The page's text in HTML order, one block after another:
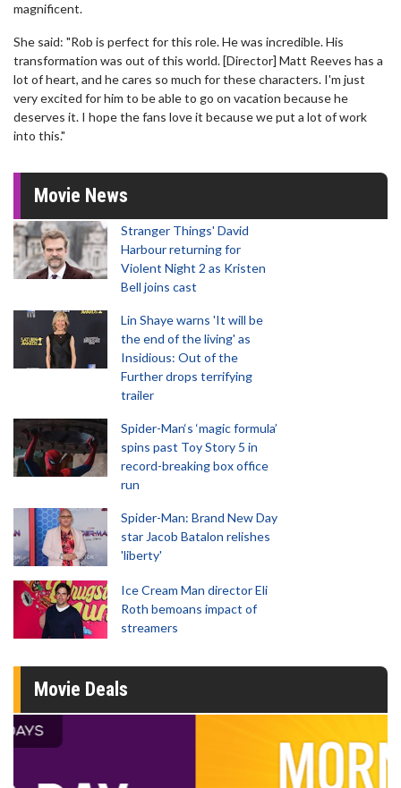
magnificent.
She said: "Rob is perfect for this role. He was incredible. His
transformation was out of this world. [Director] Matt Reeves has a
lot of heart, and he cares so much for these characters. I'm just
very excited for him to be able to go on vacation because he
deserves it. I hope the fans love it because we put a lot of work
into this."
Movie News
Stranger Things' David
Harbour returning for
Violent Night 2 as Kristen
Bell joins cast
Lin Shaye warns 'It will be
the end of the living' as
Insidious: Out of the
Further drops terrifying
trailer
Spider-Man‘s ‘magic formula’
spins past Toy Story 5 in
record-breaking box office
run
Spider-Man: Brand New Day
star Jacob Batalon relishes
'liberty'
Ice Cream Man director Eli
Roth bemoans impact of
streamers
Movie Deals